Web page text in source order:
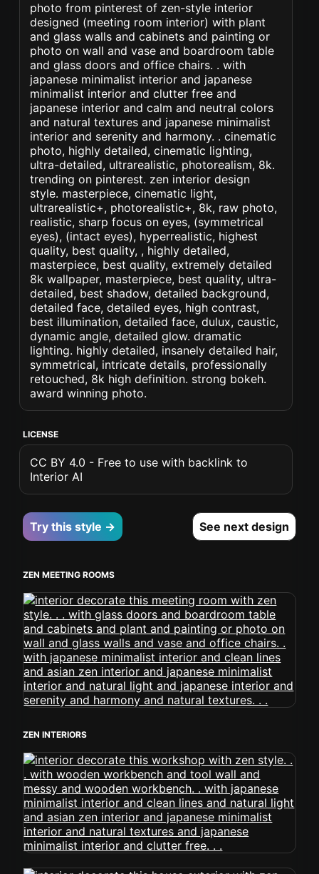
photo from pinterest of zen-style interior
designed (meeting room interior) with plant
and glass walls and cabinets and painting or
photo on wall and vase and boardroom table
and glass doors and office chairs. . with
japanese minimalist interior and japanese
minimalist interior and clutter free and
japanese interior and calm and neutral colors
and natural textures and japanese minimalist
interior and serenity and harmony. . cinematic
photo, highly detailed, cinematic lighting,
ultra-detailed, ultrarealistic, photorealism, 8k.
trending on pinterest. zen interior design
style. masterpiece, cinematic light,
ultrarealistic+, photorealistic+, 8k, raw photo,
realistic, sharp focus on eyes, (symmetrical
eyes), (intact eyes), hyperrealistic, highest
quality, best quality, , highly detailed,
masterpiece, best quality, extremely detailed
8k wallpaper, masterpiece, best quality, ultra-
detailed, best shadow, detailed background,
detailed face, detailed eyes, high contrast,
best illumination, detailed face, dulux, caustic,
dynamic angle, detailed glow. dramatic
lighting. highly detailed, insanely detailed hair,
symmetrical, intricate details, professionally
retouched, 8k high definition. strong bokeh.
award winning photo.
LICENSE
CC BY 4.0 - Free to use with backlink to
Interior AI
Try this style → See next design
ZEN MEETING ROOMS
ZEN INTERIORS